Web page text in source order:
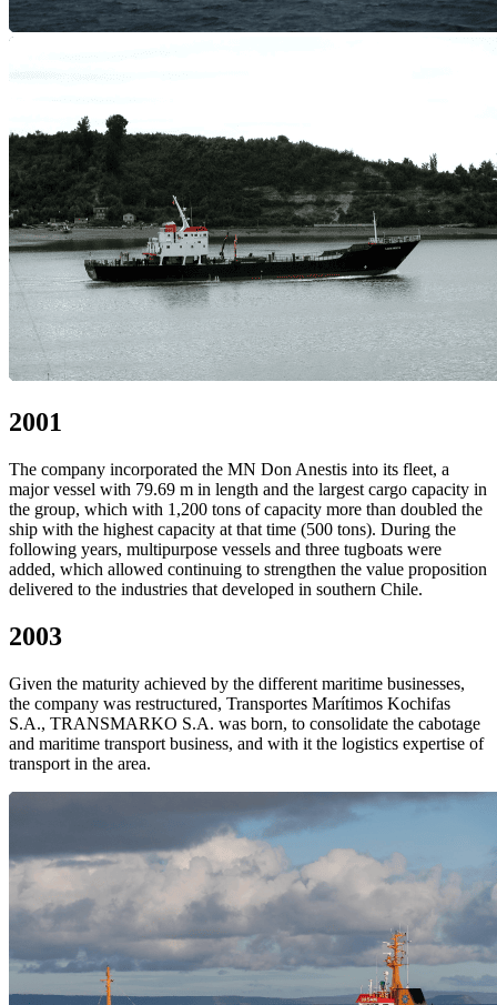
2001
The company incorporated the MN Don Anestis into its fleet, a
major vessel with 79.69 m in length and the largest cargo capacity in
the group, which with 1,200 tons of capacity more than doubled the
ship with the highest capacity at that time (500 tons). During the
following years, multipurpose vessels and three tugboats were
added, which allowed continuing to strengthen the value proposition
delivered to the industries that developed in southern Chile.
2003
Given the maturity achieved by the different maritime businesses,
the company was restructured, Transportes Marítimos Kochifas
S.A., TRANSMARKO S.A. was born, to consolidate the cabotage
and maritime transport business, and with it the logistics expertise of
transport in the area.